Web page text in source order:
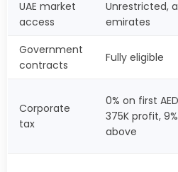
UAE market
access
Unrestricted,
emirates
Government
contracts
Fully eligible
Corporate
tax
0% on first AED
375K profit, 9%
above